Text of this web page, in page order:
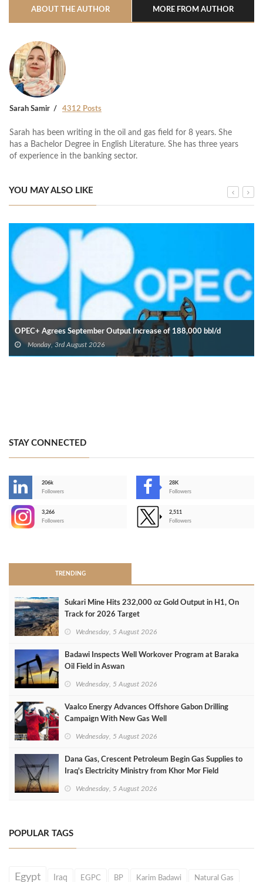
ABOUT THE AUTHOR MORE FROM AUTHOR
Sarah Samir 4312 Posts
Sarah has been writing in the oil and gas field for 8 years. She
has a Bachelor Degree in English Literature. She has three years
of experience in the banking sector.
YOU MAY ALSO LIKE
OPEC+ Agrees September Output Increase of 188,000 bbl/d
Monday, 3rd August 2026
STAY CONNECTED
206k
Followers
28K
Followers
3,266
Followers
2,511
Followers
TRENDING
Sukari Mine Hits 232,000 oz Gold Output in H1, On
Track for 2026 Target
Wednesday, 5 August 2026
Badawi Inspects Well Workover Program at Baraka
Oil Field in Aswan
Wednesday, 5 August 2026
Vaalco Energy Advances Offshore Gabon Drilling
Campaign With New Gas Well
Wednesday, 5 August 2026
Dana Gas, Crescent Petroleum Begin Gas Supplies to
Iraq's Electricity Ministry from Khor Mor Field
Wednesday, 5 August 2026
POPULAR TAGS
Egypt Iraq EGPC BP Karim Badawi Natural Gas